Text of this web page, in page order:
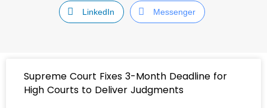
LinkedIn Messenger
Supreme Court Fixes 3-Month Deadline for
High Courts to Deliver Judgments